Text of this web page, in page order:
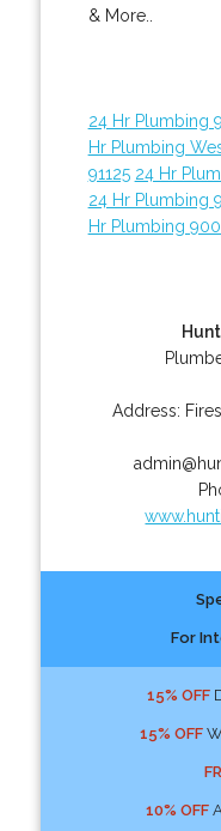
& More..
24 Hr Plumbing
Hr Plumbing
91125 24 Hr
24 Hr Plumbing
Hr Plumbing
Address:
For
15% OFF
15% OFF
10% OFF